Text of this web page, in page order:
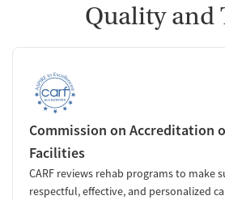
Quality and
Commission on Accreditation
Facilities
CARF reviews rehab programs to make
respectful, effective, and personalized